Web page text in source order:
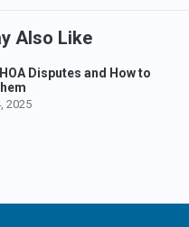
Also Like
Disputes and How to
2025